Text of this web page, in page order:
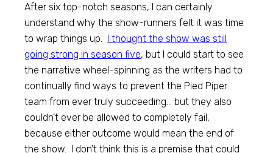
After six top-notch seasons, I can certainly
understand why the show-runners felt it was time
to wrap things up. I thought the show was still
going strong in season five, but I could start to see
the narrative wheel-spinning as the writers had to
continually find ways to prevent the Pied Piper
team from ever truly succeeding… but they also
couldn’t ever be allowed to completely fail,
because either outcome would mean the end of
the show. I don’t think this is a premise that could